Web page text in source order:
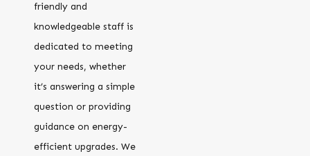
friendly and
knowledgeable staff is
dedicated to meeting
your needs, whether
it’s answering a simple
question or providing
guidance on energy-
efficient upgrades. We